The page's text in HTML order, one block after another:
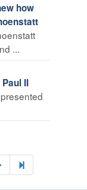
how
...
II